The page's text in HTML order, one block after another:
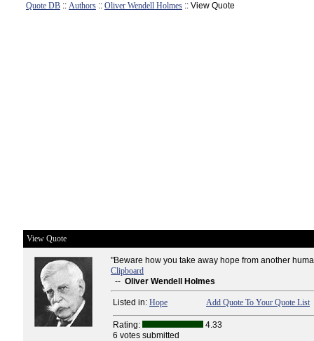
Quote DB :: Authors :: Oliver Wendell Holmes :: View Quote
View Quote
"Beware how you take away hope from another
Clipboard
-- Oliver Wendell Holmes
Listed in: Hope Add Quote To Your Quote List
Rating:
4.33
6 votes submitted